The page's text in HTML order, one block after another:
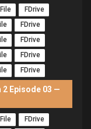
FDrive
FDrive
FDrive
FDrive
FDrive
2 Episode 03 —
FDrive